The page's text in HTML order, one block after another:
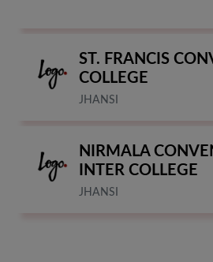
ST. FRANCIS
COLLEGE
JHANSI
NIRMALA
INTER COLLEGE
JHANSI